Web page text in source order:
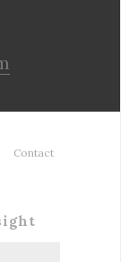
Contact